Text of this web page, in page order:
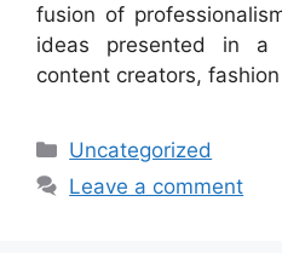
fusion of
ideas presented in a
content creators,
Categories
Uncategorized
Leave a comment